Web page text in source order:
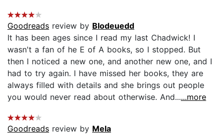
Goodreads review by Blodeuedd
It has been ages since I read my last Chadwick! I
wasn't a fan of he E of A books, so I stopped. But
then I noticed a new one, and another new one, and I
had to try again. I have missed her books, they are
always filled with details and she brings out people
you would never read about otherwise. And......more
Goodreads review by Mela